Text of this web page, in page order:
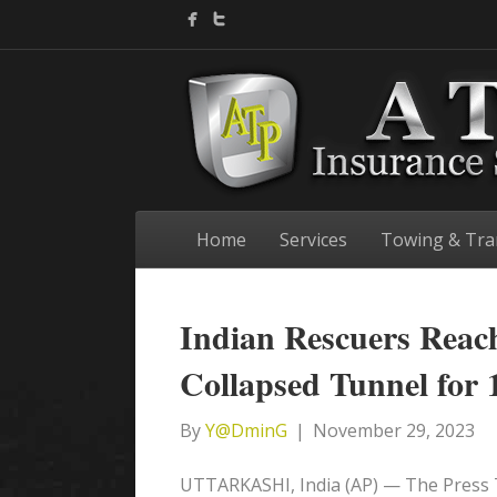
Home Services Towing &
Indian Rescuers
Collapsed Tunnel for
ByY@DminG | November 29, 2023
UTTARKASHI, India (AP) — The